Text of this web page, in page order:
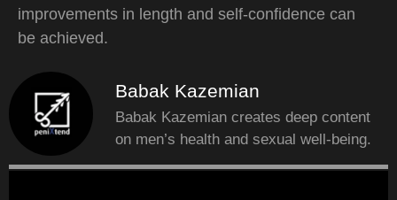
Babak Kazemian
Babak Kazemian creates deep content
on men’s health and sexual well-being.
improvements in length and self-confidence can
be achieved.